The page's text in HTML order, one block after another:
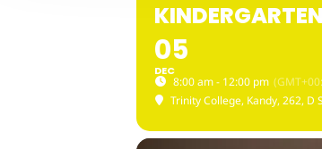
05
DEC
8:00 am - 12:00 pm
Trinity College, Kandy, 262, D